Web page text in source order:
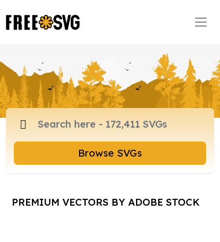
Browse SVGs
PREMIUM VECTORS BY ADOBE STOCK